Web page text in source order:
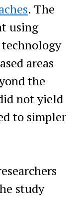
. The
using
areas
the
not yield
to simpler
study